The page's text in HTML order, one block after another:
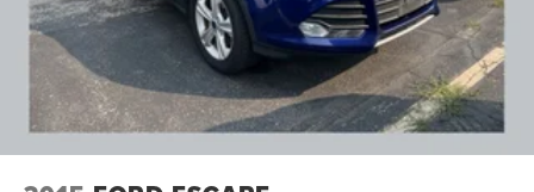
Vented Discs, Brake Assist, Hill Descent Control, Hill
Hold Control and Electric Parking Brake